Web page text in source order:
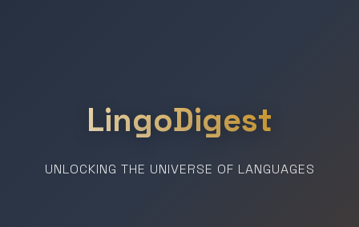
LingoDigest
UNLOCKING THE UNIVERSE OF LANGUAGES